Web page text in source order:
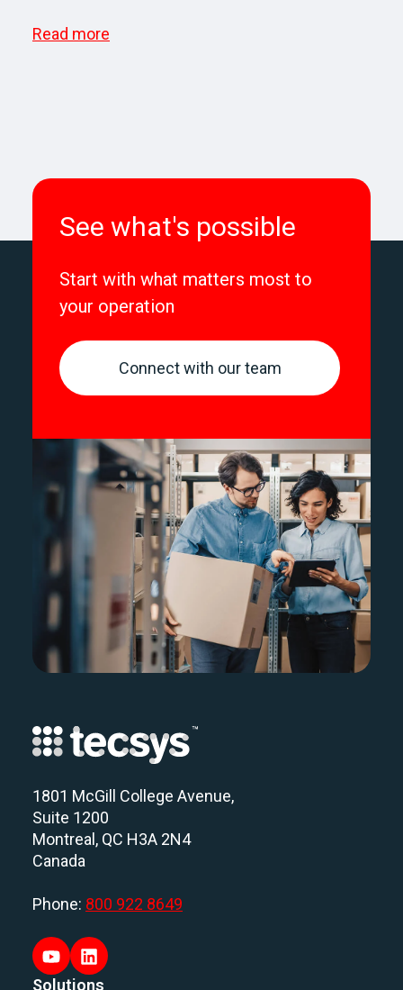
Read more
See what's possible
Start with what matters most to
your operation
Connect with our team
1801 McGill College Avenue,
Suite 1200
Montreal, QC H3A 2N4
Canada
Phone: 800 922 8649
Solutions